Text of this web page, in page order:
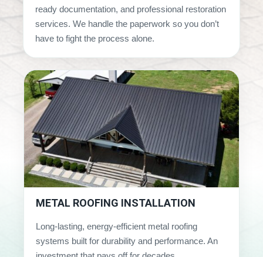
ready documentation, and professional restoration
services. We handle the paperwork so you don’t
have to fight the process alone.
METAL ROOFING INSTALLATION
Long-lasting, energy-efficient metal roofing
systems built for durability and performance. An